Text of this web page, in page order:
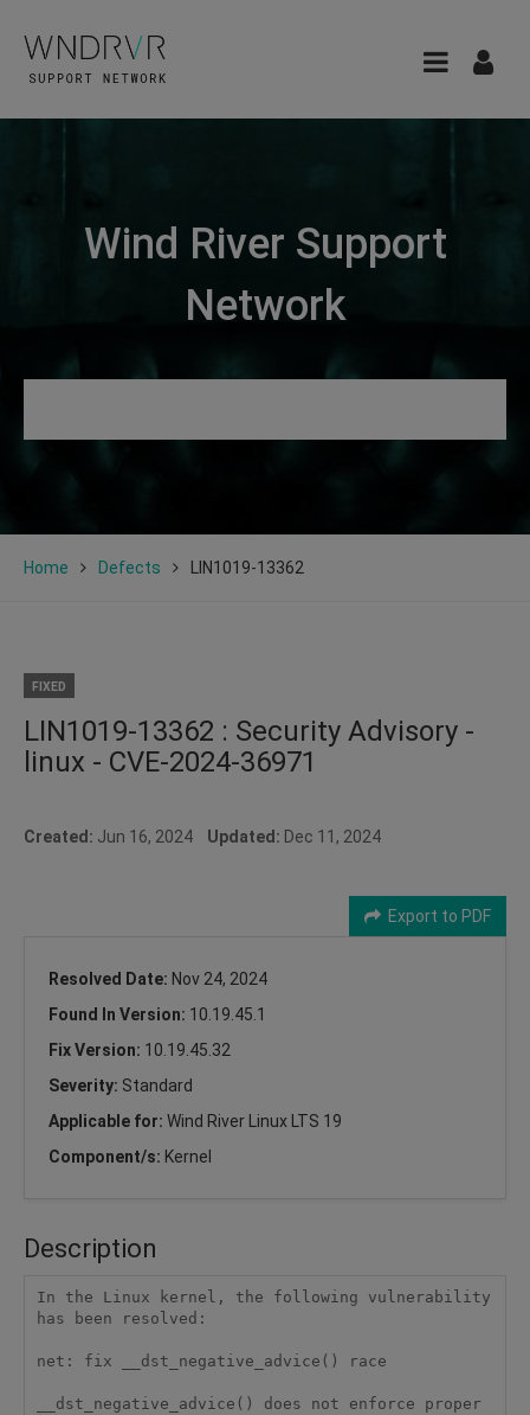
Wind River Support
Network
Home Defects LIN1019-13362
FIXED
LIN1019-13362 : Security Advisory -
linux - CVE-2024-36971
Created: Jun 16, 2024 Updated: Dec 11, 2024
Export to PDF
Resolved Date: Nov 24, 2024
Found In Version: 10.19.45.1
Fix Version: 10.19.45.32
Severity: Standard
Applicable for: Wind River Linux LTS 19
Component/s: Kernel
Description
In the Linux kernel, the following vulnerability
has been resolved:
net: fix __dst_negative_advice() race
__dst_negative_advice() does not enforce proper